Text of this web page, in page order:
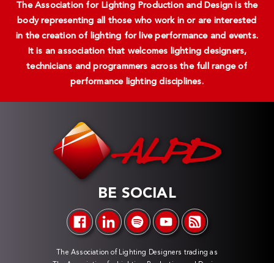
The Association for Lighting Production and Design is the
body representing all those who work in or are interested
in the creation of lighting for live performance and events.
It is an association that welcomes lighting designers,
technicians and programmers across the full range of
performance lighting disciplines.
BE SOCIAL
The Association of Lighting Designers trading as